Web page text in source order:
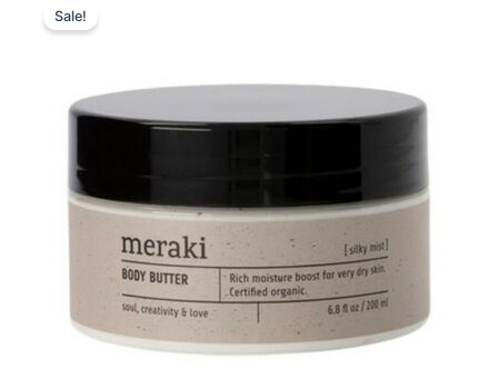
Sale!
was:
200,00 kr..
is:
149,95 kr..